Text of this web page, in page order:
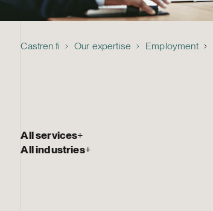
Castren.fi Our expertise Employment
All services+
All industries+